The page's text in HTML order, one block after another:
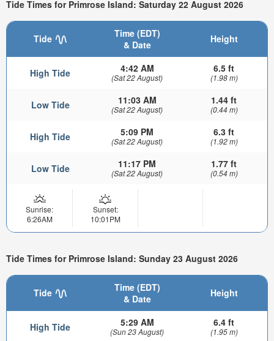
Tide Times for Primrose Island: Saturday 22 August 2026
Tide
Time (EDT)
& Date
Height
High Tide 4:42 AM
(Sat 22 August)
6.5 ft
(1.98 m)
Low Tide 11:03 AM
(Sat 22 August)
1.44 ft
(0.44 m)
High Tide 5:09 PM
(Sat 22 August)
6.3 ft
(1.92 m)
Low Tide 11:17 PM
(Sat 22 August)
1.77 ft
(0.54 m)
Sunrise:
6:26AM
Sunset:
10:01PM
Tide Times for Primrose Island: Sunday 23 August 2026
Tide
Time (EDT)
& Date
Height
High Tide 5:29 AM
(Sun 23 August)
6.4 ft
(1.95 m)